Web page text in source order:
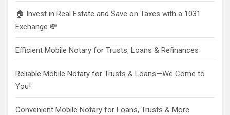
🏠 Invest in Real Estate and Save on Taxes with a 1031
Exchange 💸
Efficient Mobile Notary for Trusts, Loans & Refinances
Reliable Mobile Notary for Trusts & Loans—We Come to
You!
Convenient Mobile Notary for Loans, Trusts & More